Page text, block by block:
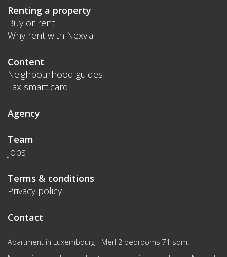
Renting a property
Buy or rent
Why rent with Nexvia
Content
Neighbourhood guides
Tax smart card
Agency
Team
Jobs
Terms & conditions
Privacy policy
Contact
Apartment in Luxembourg - Merl 2 bedrooms 71 sqm.